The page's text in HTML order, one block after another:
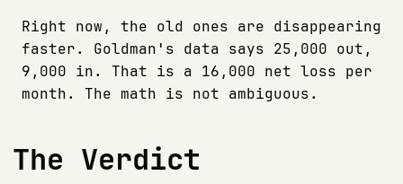
Right now, the old ones are disappearing
faster. Goldman's data says 25,000 out,
9,000 in. That is a 16,000 net loss per
month. The math is not ambiguous.
The Verdict